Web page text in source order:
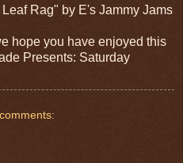
Rag" by E's Jammy Jams
hope you have enjoyed this
Presents: Saturday